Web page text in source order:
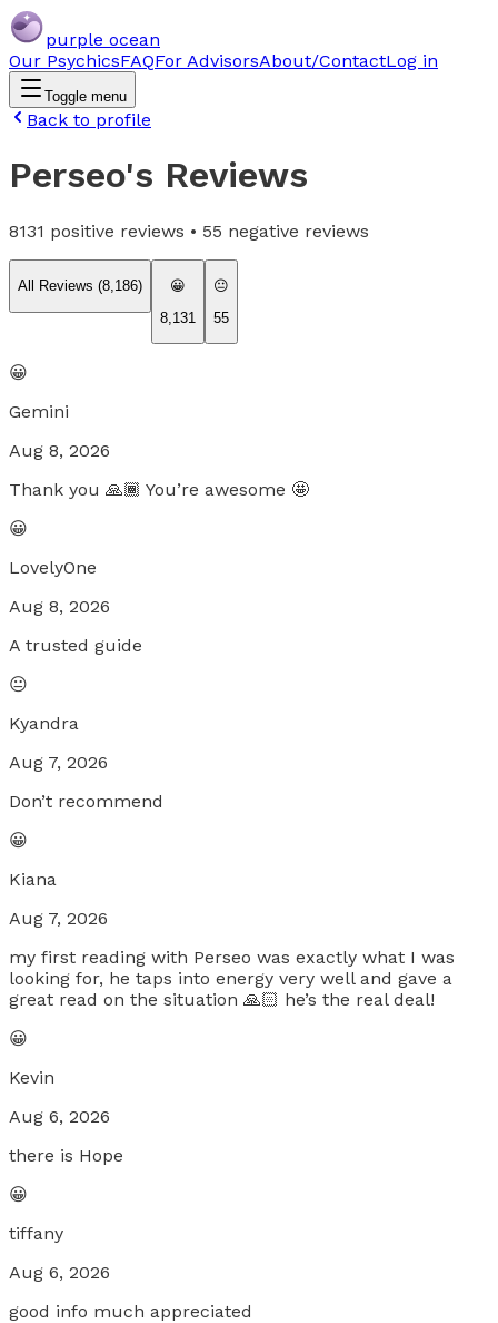
purple ocean
Our PsychicsFAQFor AdvisorsAbout/ContactLog in
Toggle menu
Back to profile
Perseo's Reviews
8131 positive reviews • 55 negative reviews
All Reviews (8,186)
😀
8,131
😐
55
😀
Gemini
Aug 8, 2026
Thank you 🙏🏾 You’re awesome 🤩
😀
LovelyOne
Aug 8, 2026
A trusted guide
😐
Kyandra
Aug 7, 2026
Don’t recommend
😀
Kiana
Aug 7, 2026
my first reading with Perseo was exactly what I was
looking for, he taps into energy very well and gave a
great read on the situation 🙏🏻 he’s the real deal!
😀
Kevin
Aug 6, 2026
there is Hope
😀
tiffany
Aug 6, 2026
good info much appreciated